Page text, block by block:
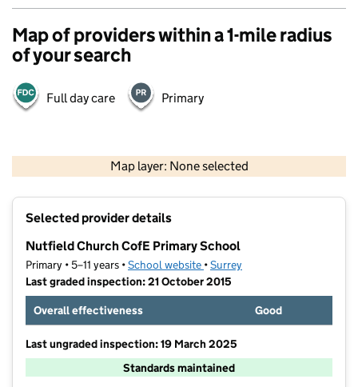
Map of providers within a 1-mile radius
of your search
Full day care Primary
Map layer: None selected
Contains OS data © Crown copyright and database rights 2026
Selected provider details
Nutfield Church CofE Primary School
Primary • 5–11 years •School website (opens in new tab)
•Surrey
Last graded inspection: 21 October 2015
Overall effectiveness
Good
Last ungraded inspection: 19 March 2025
Standards maintained